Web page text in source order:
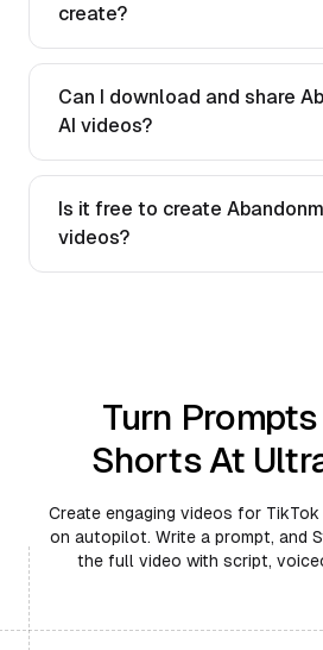
create?
Can I download and share
AI videos?
Is it free to create
videos?
Turn
Shorts At
Create engaging videos for
on autopilot. Write a prompt, and
the full video with script,